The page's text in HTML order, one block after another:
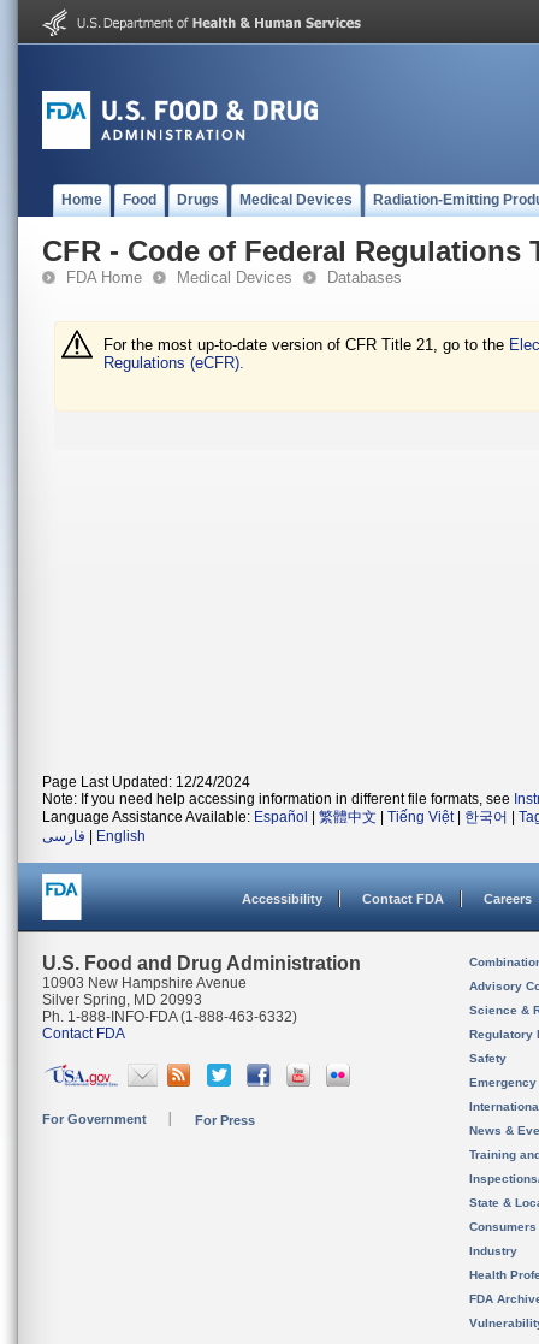
Home Food Drugs Medical Devices Radiation-Emitting
CFR - Code of Federal Regulations
FDA Home Medical Devices Databases
For the most up-to-date version of CFR Title 21, go to the
Regulations (eCFR).
Page Last Updated: 12/24/2024
Note: If you need help accessing information in different file formats, see
Language Assistance Available: Español 繁體中文 Tiếng Việt| 한국어
فارسی
English
Accessibility Contact FDA Careers
U.S. Food and Drug Administration
10903 New Hampshire Avenue
Silver Spring, MD 20993
Ph. 1-888-INFO-FDA (1-888-463-6332)
Contact FDA
For Government For Press
Advisory
Science &
Regulatory
Safety
News &
Training
State &
Consumers
Industry
Health
FDA